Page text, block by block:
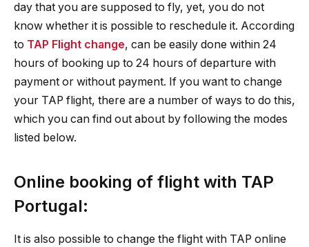
day that you are supposed to fly, yet, you do not
know whether it is possible to reschedule it. According
to TAP Flight change, can be easily done within 24
hours of booking up to 24 hours of departure with
payment or without payment. If you want to change
your TAP flight, there are a number of ways to do this,
which you can find out about by following the modes
listed below.
Online booking of flight with TAP
Portugal:
It is also possible to change the flight with TAP online